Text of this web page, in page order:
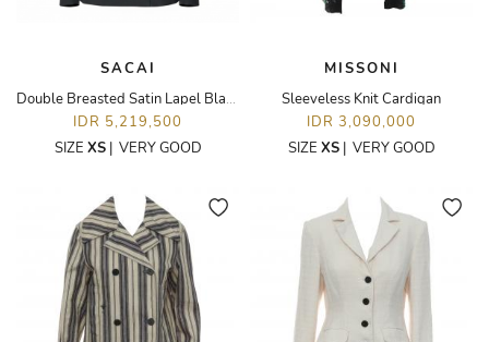
SACAI
Double Breasted Satin Lapel Blazer
IDR 5,219,500
SIZE XS| VERY GOOD
MISSONI
Sleeveless Knit Cardigan
IDR 3,090,000
SIZE XS| VERY GOOD